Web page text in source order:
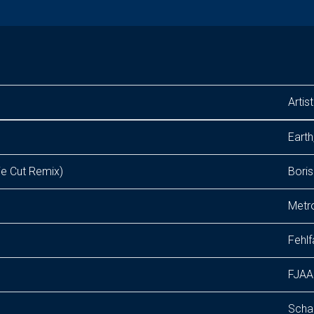
Artist
Cut Remix)